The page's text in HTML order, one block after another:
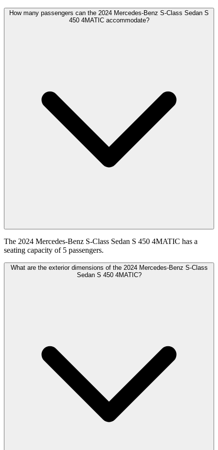
How many passengers can the 2024 Mercedes-Benz S-Class Sedan S
450 4MATIC accommodate?
The 2024 Mercedes-Benz S-Class Sedan S 450 4MATIC has a
seating capacity of 5 passengers.
What are the exterior dimensions of the 2024 Mercedes-Benz S-Class
Sedan S 450 4MATIC?